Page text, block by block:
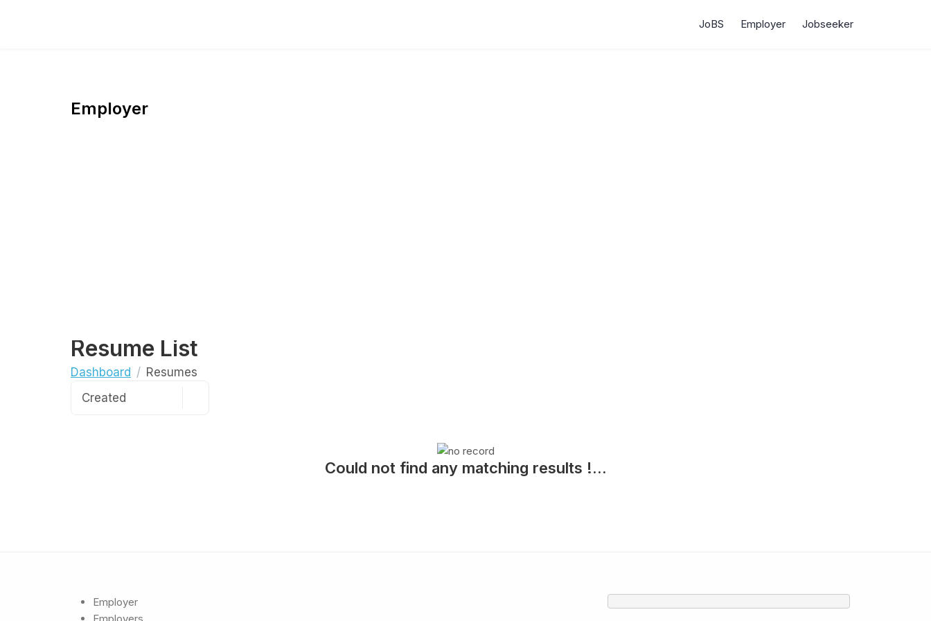
JoBS Employer Jobseeker
Employer
Resume List
Dashboard Resumes
Could not find any matching results !...
Employer